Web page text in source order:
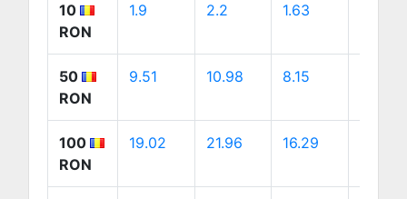
10
RON
1.9 2.2 1.63
50
RON
9.51 10.98 8.15
100
RON
19.02 21.96 16.29